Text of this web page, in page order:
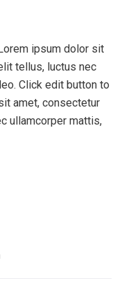
ipsum dolor sit
tellus, luctus nec
Click edit button to
amet, consectetur
ullamcorper mattis,